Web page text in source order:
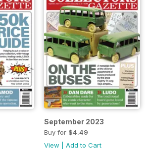
September 2023
Buy for $4.49
View
Add to Cart